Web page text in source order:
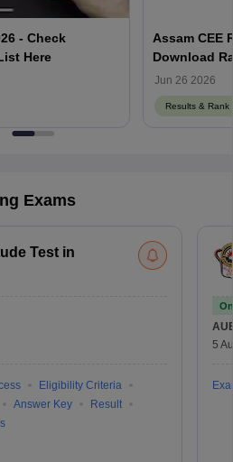
- Check
Here
Assam CEE
Download
Jun 26 2026
Results & Rank
Exams
Test in
Eligibility Criteria
Answer Key
Result
5